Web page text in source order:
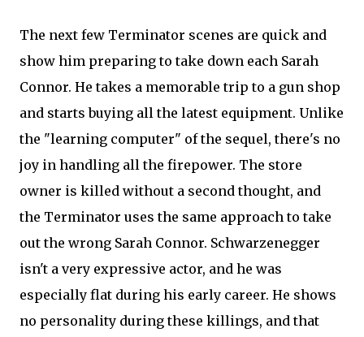
The next few Terminator scenes are quick and
show him preparing to take down each Sarah
Connor. He takes a memorable trip to a gun shop
and starts buying all the latest equipment. Unlike
the "learning computer" of the sequel, there's no
joy in handling all the firepower. The store
owner is killed without a second thought, and
the Terminator uses the same approach to take
out the wrong Sarah Connor. Schwarzenegger
isn't a very expressive actor, and he was
especially flat during his early career. He shows
no personality during these killings, and that